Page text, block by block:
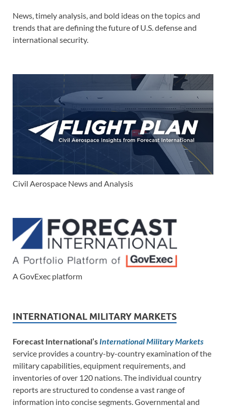
News, timely analysis, and bold ideas on the topics and
trends that are defining the future of U.S. defense and
international security.
Civil Aerospace News and Analysis
A GovExec platform
INTERNATIONAL MILITARY MARKETS
Forecast International’s International Military Markets
service provides a country-by-country examination of the
military capabilities, equipment requirements, and
inventories of over 120 nations. The individual country
reports are structured to condense a vast range of
information into concise segments. Governmental and